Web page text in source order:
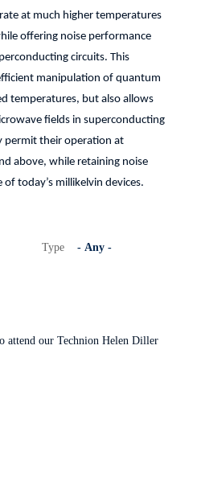
at much higher temperatures
offering noise performance
circuits. This
manipulation of quantum
temperatures, but also allows
fields in superconducting
permit their operation at
above, while retaining noise
today’s millikelvin devices.
Type
attend our Technion Helen Diller
to be held on July 8th 2026,